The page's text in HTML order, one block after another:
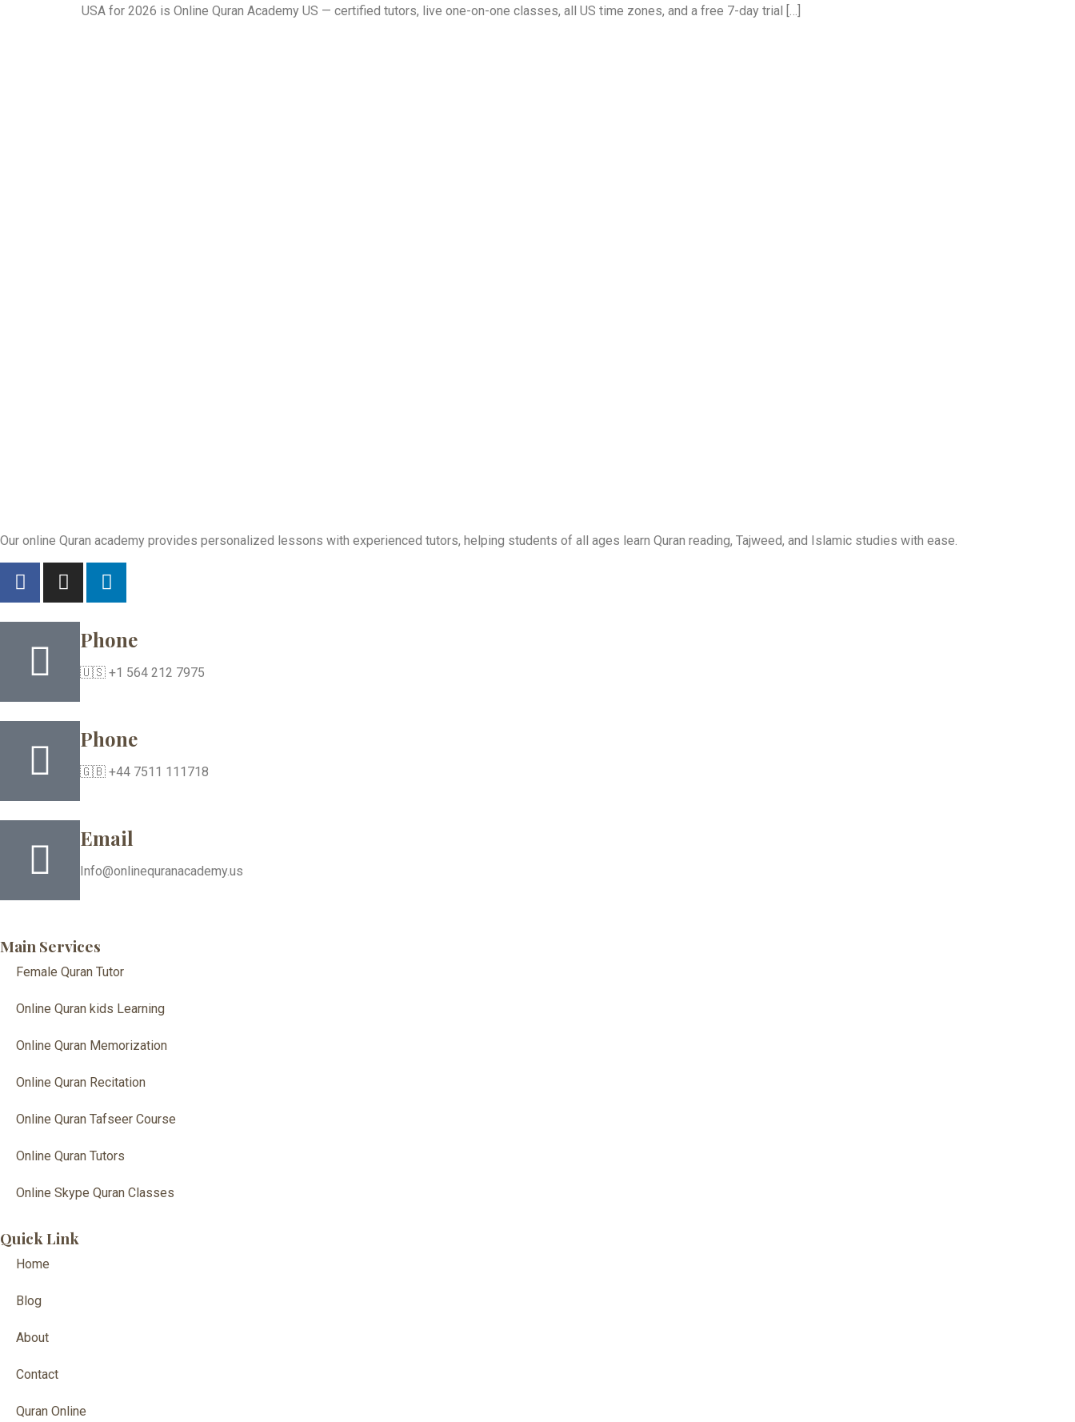
USA for 2026 is Online Quran Academy US — certified tutors, live one-on-one classes, all US time zones, and a free 7-day trial […]
Our online Quran academy provides personalized lessons with experienced tutors, helping students of all ages learn Quran reading, Tajweed, and Islamic studies with ease.
Phone
🇺🇸 +1 564 212 7975
Phone
🇬🇧 +44 7511 111718
Email
Info@onlinequranacademy.us
Main Services
Female Quran Tutor
Online Quran kids Learning
Online Quran Memorization
Online Quran Recitation
Online Quran Tafseer Course
Online Quran Tutors
Online Skype Quran Classes
Quick Link
Home
Blog
About
Contact
Quran Online